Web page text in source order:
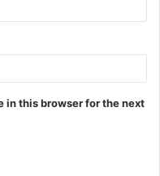
in this browser for the next